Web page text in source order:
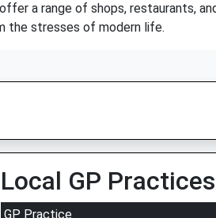
a range of shops, restaurants,
the stresses of modern life.
Local GP Practices
GP Practice